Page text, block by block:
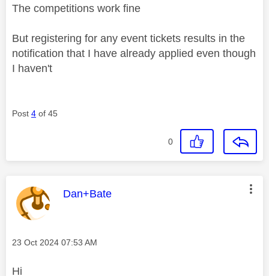
The competitions work fine
But registering for any event tickets results in the
notification that I have already applied even though
I haven't
Post 4 of 45
0
This message was authored by:
Dan+Bate
Message posted on
‎23 Oct 2024 07:53 AM
Hi